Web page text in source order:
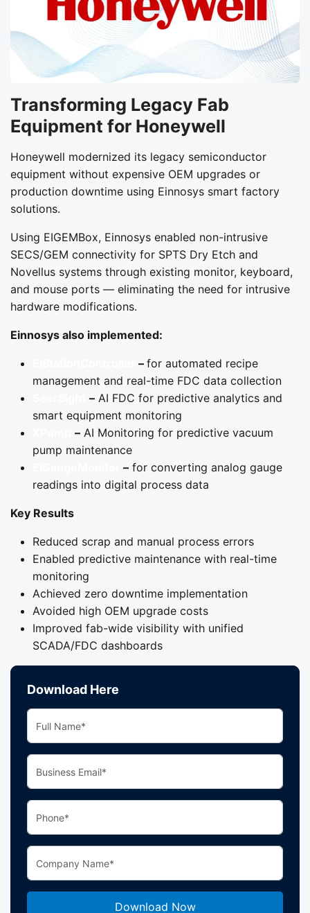
Transforming Legacy Fab
Equipment for Honeywell
Honeywell modernized its legacy semiconductor
equipment without expensive OEM upgrades or
production downtime using Einnosys smart factory
solutions.
Using EIGEMBox, Einnosys enabled non-intrusive
SECS/GEM connectivity for SPTS Dry Etch and
Novellus systems through existing monitor, keyboard,
and mouse ports — eliminating the need for intrusive
hardware modifications.
Einnosys also implemented:
– for automated recipe
management and real-time FDC data collection
– AI FDC for predictive analytics and
smart equipment monitoring
– AI Monitoring for predictive vacuum
pump maintenance
– for converting analog gauge
readings into digital process data
Key Results
Reduced scrap and manual process errors
Enabled predictive maintenance with real-time
monitoring
Achieved zero downtime implementation
Avoided high OEM upgrade costs
Improved fab-wide visibility with unified
SCADA/FDC dashboards
Download Here